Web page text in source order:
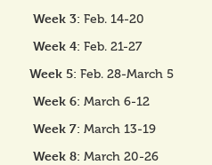
3: Feb. 14-20
4: Feb. 21-27
5: Feb. 28-March 5
6: March 6-12
7: March 13-19
8: March 20-26